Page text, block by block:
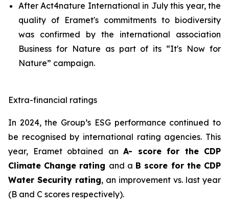
After Act4nature International in July this year, the
quality of Eramet's commitments to biodiversity
was confirmed by the international association
Business for Nature as part of its “It's Now for
Nature” campaign.
Extra-financial ratings
In 2024, the Group’s ESG performance continued to
be recognised by international rating agencies. This
year, Eramet obtained an A- score for the CDP
Climate Change rating and a B score for the CDP
Water Security rating, an improvement vs. last year
(B and C scores respectively).